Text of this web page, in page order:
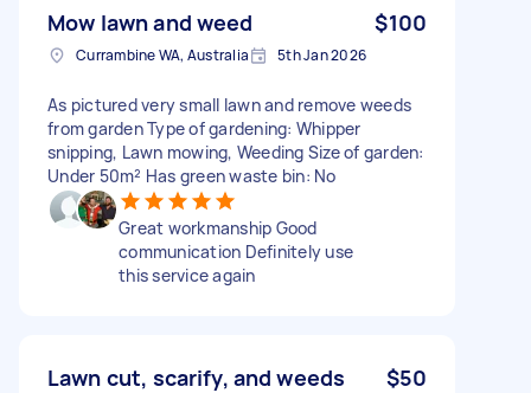
Mow lawn and weed $100
Currambine WA, Australia 5th Jan 2026
As pictured very small lawn and remove weeds
from garden Type of gardening: Whipper
snipping, Lawn mowing, Weeding Size of garden:
Under 50m² Has green waste bin: No
Great workmanship Good
communication Definitely use
this service again
Lawn cut, scarify, and weeds $50